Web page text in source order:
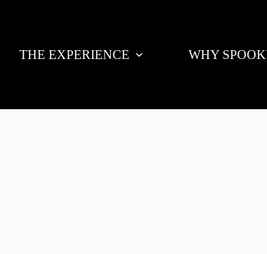
THE EXPERIENCE WHY